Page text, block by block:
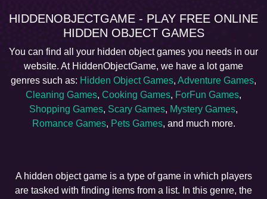
HIDDENOBJECTGAME - PLAY FREE ONLINE
HIDDEN OBJECT GAMES
You can find all your hidden object games you needs in our
website. At HiddenObjectGame, we have a lot game
genres such as: Hidden Object Games, Adventure Games,
Cleaning Games, Cooking Games, ForFun Games,
Shopping Games, Scary Games, Mystery Games,
Romance Games, Pets Games, and much more.
A hidden object game is a type of game in which players
are tasked with finding items from a list. In this genre, the